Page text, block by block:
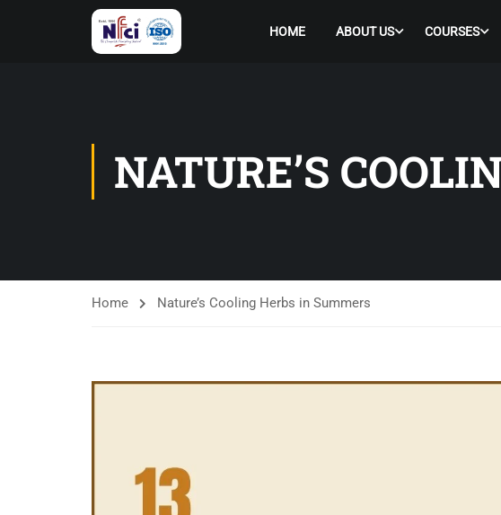
HOME ABOUT US COURSES
NATURE’S
Home Nature’s Cooling Herbs in Summers